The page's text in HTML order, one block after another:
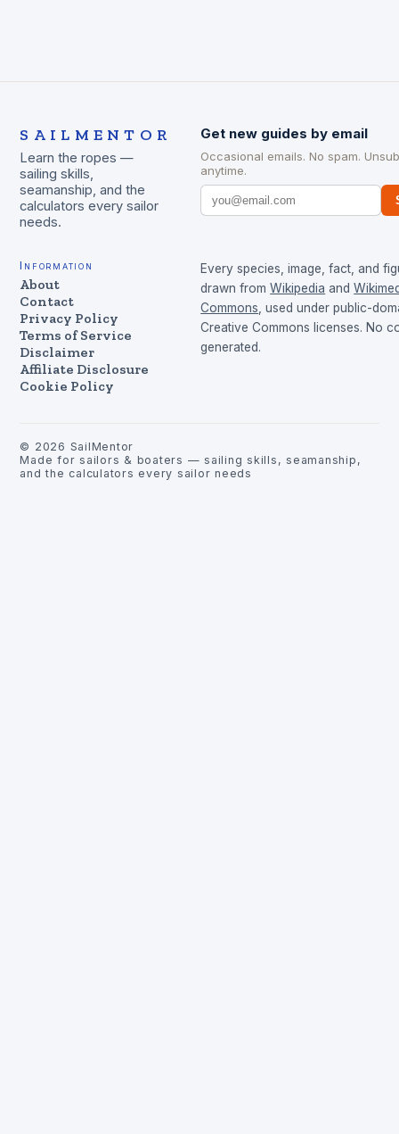
SAILMENTOR
Learn the ropes —
sailing skills,
seamanship, and the
calculators every sailor
needs.
Get new guides by email
Occasional emails. No spam.
anytime.
Information
About
Contact
Privacy Policy
Terms of Service
Disclaimer
Affiliate Disclosure
Cookie Policy
Every species, image, fact, and
drawn from Wikipedia and
Commons, used under public-
Creative Commons licenses. No
generated.
© 2026 SailMentor
Made for sailors & boaters — sailing skills, seamanship,
and the calculators every sailor needs